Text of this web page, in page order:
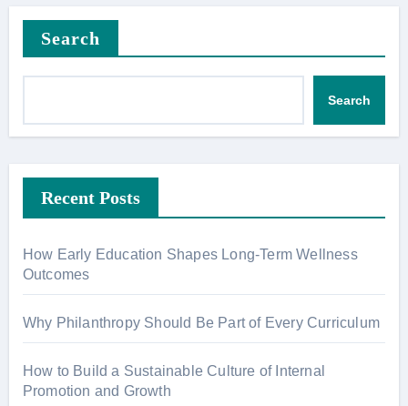
Search
Search
Recent Posts
How Early Education Shapes Long-Term Wellness
Outcomes
Why Philanthropy Should Be Part of Every Curriculum
How to Build a Sustainable Culture of Internal
Promotion and Growth